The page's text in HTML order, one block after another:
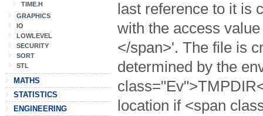
TIME.H
GRAPHICS
IO
LOWLEVEL
SECURITY
SORT
STL
MATHS
STATISTICS
ENGINEERING
last reference to it is
with the access
</span>'. The file is
determined by the
location if <span